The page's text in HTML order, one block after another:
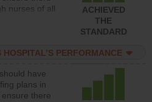
nurses of all
to
medical,
med-surg
day.
ACHIEVED
THE
STANDARD
PERFORMANCE
have
plans in
there